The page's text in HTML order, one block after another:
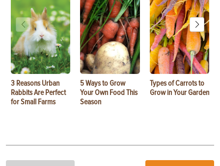
3 Reasons Urban
Rabbits Are Perfect
for Small Farms
5 Ways to Grow
Your Own Food This
Season
Types of Carrots to
Grow in Your Garden